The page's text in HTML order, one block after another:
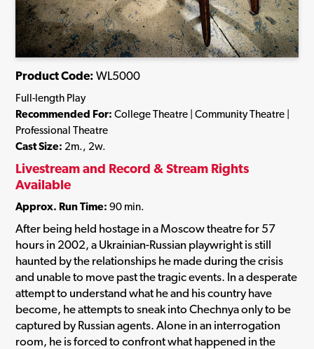
Product Code: WL5000
Full-length Play
Recommended For: College Theatre | Community Theatre |
Professional Theatre
Cast Size: 2m., 2w.
Livestream and Record & Stream Rights
Available
Approx. Run Time: 90 min.
After being held hostage in a Moscow theatre for 57
hours in 2002, a Ukrainian-Russian playwright is still
haunted by the relationships he made during the crisis
and unable to move past the tragic events. In a desperate
attempt to understand what he and his country have
become, he attempts to sneak into Chechnya only to be
captured by Russian agents. Alone in an interrogation
room, he is forced to confront what happened in the